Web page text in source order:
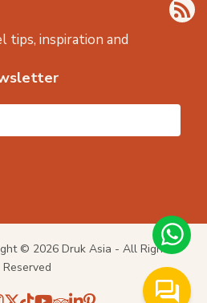
tips, inspiration and
© 2026 Druk Asia - All Right
Reserved